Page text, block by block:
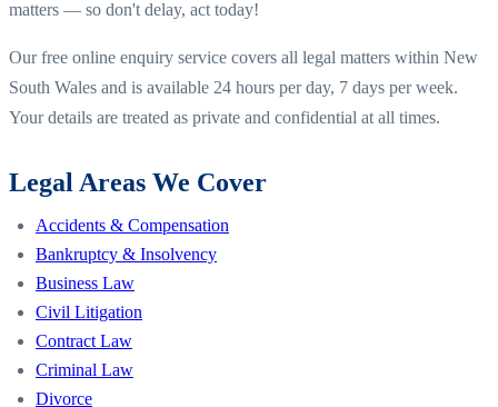
matters — so don't delay, act today!
Our free online enquiry service covers all legal matters within New
South Wales and is available 24 hours per day, 7 days per week.
Your details are treated as private and confidential at all times.
Legal Areas We Cover
Accidents & Compensation
Bankruptcy & Insolvency
Business Law
Civil Litigation
Contract Law
Criminal Law
Divorce